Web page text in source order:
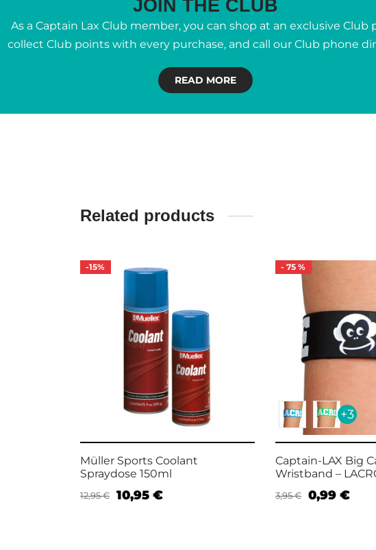
JOIN THE CLUB
As a Captain Lax Club member, you can shop at an exclusive Club
collect Club points with every purchase, and call our Club phone
READ MORE
Related products
-15%
Müller Sports Coolant
Spraydose 150ml
12,95€ 10,95 €
- 75 %
+3
Captain-LAX Big
Wristband –
3,95€ 0,99 €